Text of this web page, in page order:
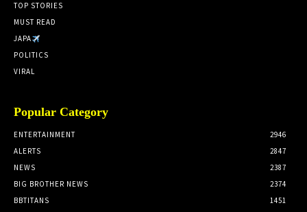
TOP STORIES
MUST READ
JAPA
POLITICS
VIRAL
Popular Category
ENTERTAINMENT
2946
ALERTS
2847
NEWS
2387
BIG BROTHER NEWS
2374
BBTITANS
1451